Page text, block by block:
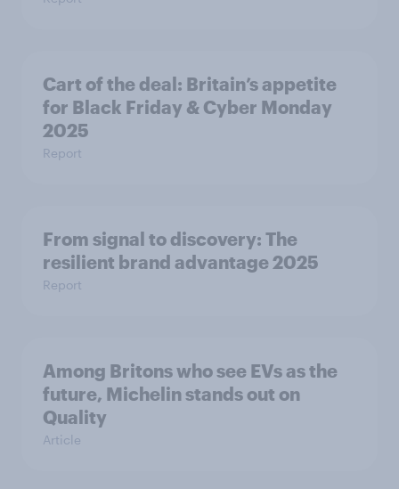
Cart of the deal: Britain’s appetite
for Black Friday & Cyber Monday
2025
Report
From signal to discovery: The
resilient brand advantage 2025
Report
Among Britons who see EVs as the
future, Michelin stands out on
Quality
Article